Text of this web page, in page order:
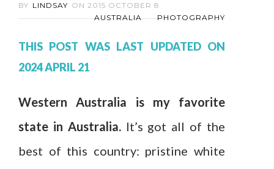
BY LINDSAY ON 2015 OCTOBER 8
AUSTRALIA
PHOTOGRAPHY
THIS POST WAS LAST UPDATED ON
2024 APRIL 21
Western Australia is my favorite
state in Australia.It’s got all of the
best of this country: pristine white